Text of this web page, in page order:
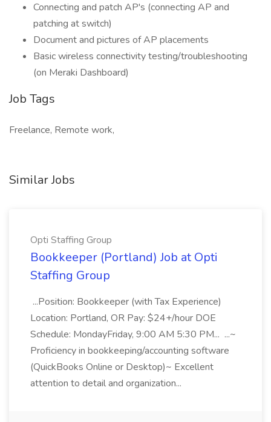
Connecting and patch AP's (connecting AP and
patching at switch)
Document and pictures of AP placements
Basic wireless connectivity testing/troubleshooting
(on Meraki Dashboard)
Job Tags
Freelance, Remote work,
Similar Jobs
Opti Staffing Group
Bookkeeper (Portland) Job at Opti
Staffing Group
...Position: Bookkeeper (with Tax Experience)
Location: Portland, OR Pay: $24+/hour DOE
Schedule: MondayFriday, 9:00 AM 5:30 PM... ...~
Proficiency in bookkeeping/accounting software
(QuickBooks Online or Desktop)~ Excellent
attention to detail and organization...